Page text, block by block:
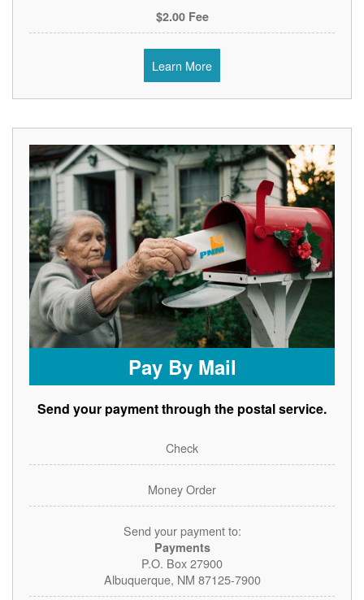
$2.00 Fee
Learn More
Pay By Mail
Send your payment through the postal service.
Check
Money Order
Send your payment to:
Payments
P.O. Box 27900
Albuquerque, NM 87125-7900